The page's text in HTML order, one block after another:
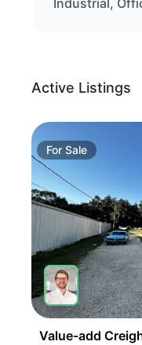
Industrial,
Active Listings
ForSale
Value-add